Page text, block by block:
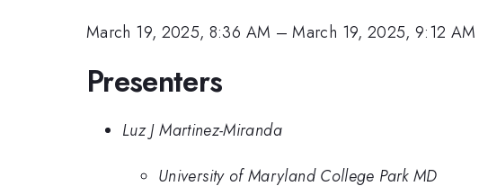
March 19, 2025, 8:36 AM –March 19, 2025, 9:12 AM
Presenters
Luz J Martinez-Miranda
University of Maryland College Park MD